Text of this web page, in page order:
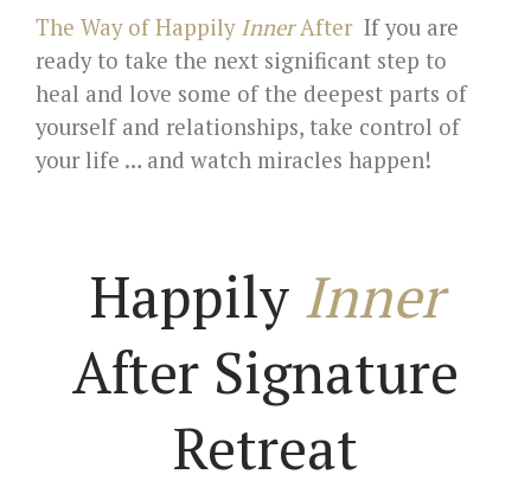
The Way of Happily InnerAfterIf you are
ready to take the next significant step to
heal and love some of the deepest parts of
yourself and relationships, take control of
your life … and watch miracles happen!
Happily Inner
After Signature
Retreat